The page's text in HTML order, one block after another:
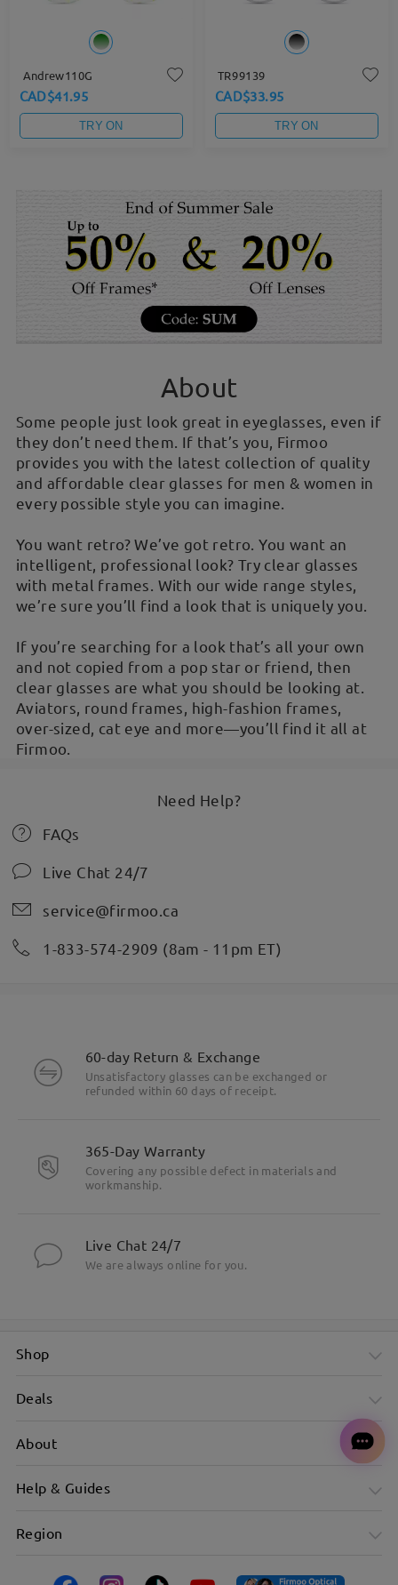
Andrew110G
CAD$41.95
TRY ON
TR99139
CAD$33.95
TRY ON
About
Some people just look great in eyeglasses, even if
they don’t need them. If that’s you, Firmoo
provides you with the latest collection of quality
and affordable clear glasses for men & women in
every possible style you can imagine.
You want retro? We’ve got retro. You want an
intelligent, professional look? Try clear glasses
with metal frames. With our wide range styles,
we’re sure you’ll find a look that is uniquely you.
If you’re searching for a look that’s all your own
and not copied from a pop star or friend, then
clear glasses are what you should be looking at.
Aviators, round frames, high-fashion frames,
over-sized, cat eye and more—you’ll find it all at
Firmoo.
Need Help?
FAQs
Live Chat 24/7
service@firmoo.ca
1-833-574-2909 (8am - 11pm ET)
60-day Return & Exchange
Unsatisfactory glasses can be exchanged or
refunded within 60 days of receipt.
365-Day Warranty
Covering any possible defect in materials and
workmanship.
Live Chat 24/7
We are always online for you.
Shop
Deals
About
Help & Guides
Region